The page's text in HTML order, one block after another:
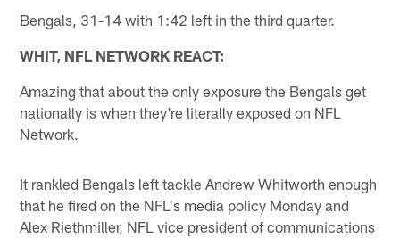
Bengals, 31-14 with 1:42 left in the third quarter.
WHIT, NFL NETWORK REACT:
Amazing that about the only exposure the Bengals get
nationally is when they're literally exposed on NFL
Network.
It rankled Bengals left tackle Andrew Whitworth enough
that he fired on the NFL's media policy Monday and
Alex Riethmiller, NFL vice president of communications